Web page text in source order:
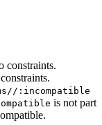
constraints.
:incompatible
is not part